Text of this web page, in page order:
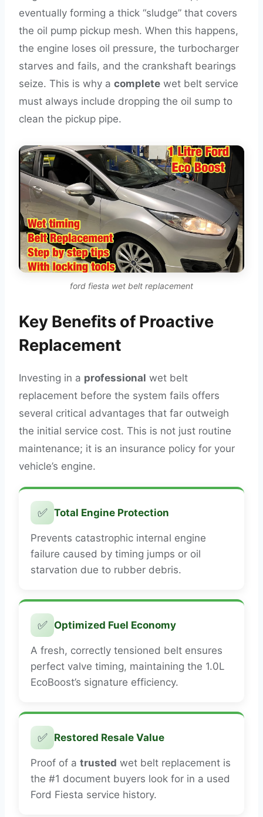
eventually forming a thick “sludge” that covers
the oil pump pickup mesh. When this happens,
the engine loses oil pressure, the turbocharger
starves and fails, and the crankshaft bearings
seize. This is why a complete wet belt service
must always include dropping the oil sump to
clean the pickup pipe.
ford fiesta wet belt replacement
Key Benefits of Proactive
Replacement
Investing in a professional wet belt
replacement before the system fails offers
several critical advantages that far outweigh
the initial service cost. This is not just routine
maintenance; it is an insurance policy for your
vehicle’s engine.
✅ Total Engine Protection
Prevents catastrophic internal engine
failure caused by timing jumps or oil
starvation due to rubber debris.
✅ Optimized Fuel Economy
A fresh, correctly tensioned belt ensures
perfect valve timing, maintaining the 1.0L
EcoBoost’s signature efficiency.
✅ Restored Resale Value
Proof of a trusted wet belt replacement is
the #1 document buyers look for in a used
Ford Fiesta service history.